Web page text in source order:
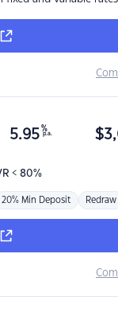
< 80%
5.95 %
p.a. $
20% Min Deposit Redraw